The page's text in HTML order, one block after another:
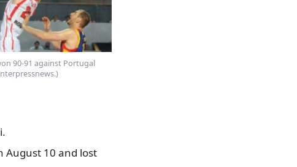
90-91 against Portugal
August 10 and lost